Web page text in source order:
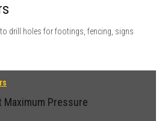
to drill holes for footings, fencing, signs
Maximum Pressure